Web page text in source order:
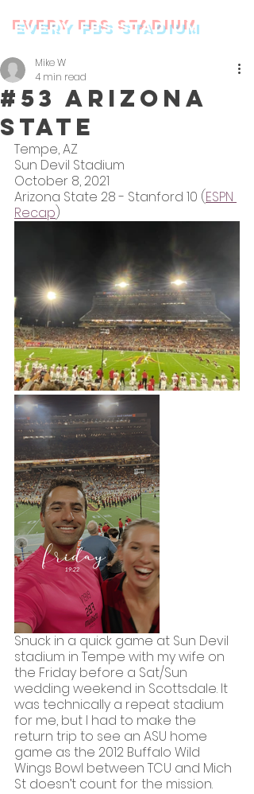
every FBS stadium
#53 Arizona
State
Mike W
4 min read
Tempe, AZ
Sun Devil Stadium
October 8, 2021
Arizona State 28 - Stanford 10 (ESPN
Recap)
Snuck in a quick game at Sun Devil
stadium in Tempe with my wife on
the Friday before a Sat/Sun
wedding weekend in Scottsdale. It
was technically a repeat stadium
for me, but I had to make the
return trip to see an ASU home
game as the 2012 Buffalo Wild
Wings Bowl between TCU and Mich
St doesn’t count for the mission.